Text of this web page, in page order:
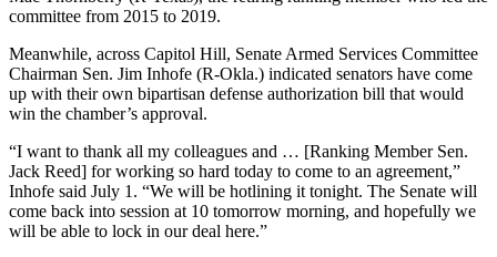
committee from 2015 to 2019.
Meanwhile, across Capitol Hill, Senate Armed Services Committee
Chairman Sen. Jim Inhofe (R-Okla.) indicated senators have come
up with their own bipartisan defense authorization bill that would
win the chamber’s approval.
“I want to thank all my colleagues and … [Ranking Member Sen.
Jack Reed] for working so hard today to come to an agreement,”
Inhofe said July 1. “We will be hotlining it tonight. The Senate will
come back into session at 10 tomorrow morning, and hopefully we
will be able to lock in our deal here.”